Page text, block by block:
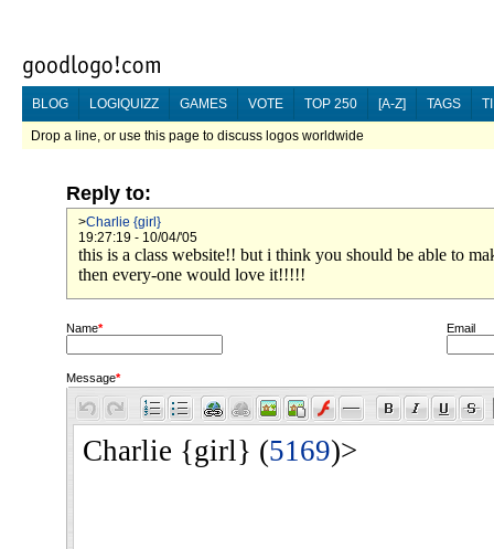
BLOG LOGIQUIZZ GAMES VOTE TOP 250 [A-Z] TAGS
Drop a line, or use this page to discuss logos worldwide
Reply to:
>Charlie {girl}
19:27:19 - 10/04/'05
this is a class website!! but i think you should be able to
then every-one would love it!!!!!
Name* Email
Message*